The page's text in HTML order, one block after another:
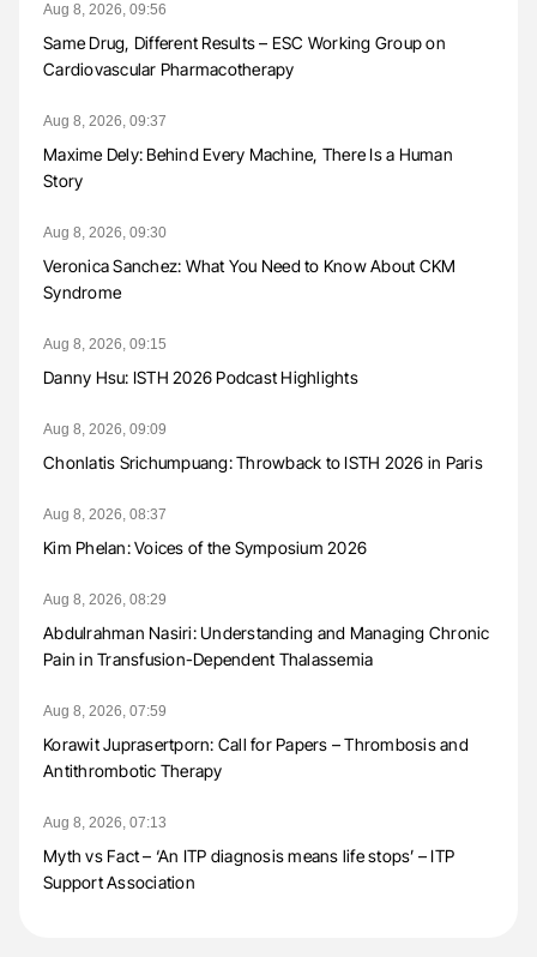
Aug 8, 2026, 09:56
Same Drug, Different Results – ESC Working Group on
Cardiovascular Pharmacotherapy
Aug 8, 2026, 09:37
Maxime Dely: Behind Every Machine, There Is a Human
Story
Aug 8, 2026, 09:30
Veronica Sanchez: What You Need to Know About CKM
Syndrome
Aug 8, 2026, 09:15
Danny Hsu: ISTH 2026 Podcast Highlights
Aug 8, 2026, 09:09
Chonlatis Srichumpuang: Throwback to ISTH 2026 in Paris
Aug 8, 2026, 08:37
Kim Phelan: Voices of the Symposium 2026
Aug 8, 2026, 08:29
Abdulrahman Nasiri: Understanding and Managing Chronic
Pain in Transfusion-Dependent Thalassemia
Aug 8, 2026, 07:59
Korawit Juprasertporn: Call for Papers – Thrombosis and
Antithrombotic Therapy
Aug 8, 2026, 07:13
Myth vs Fact – ‘An ITP diagnosis means life stops’ – ITP
Support Association